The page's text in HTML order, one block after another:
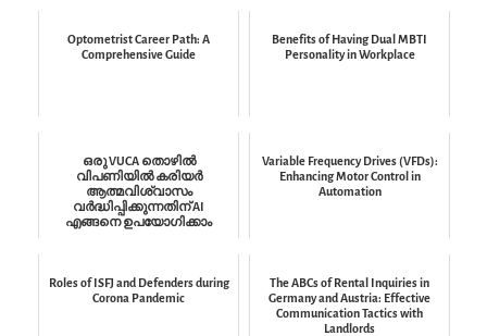
Optometrist Career Path: A
Comprehensive Guide
Benefits of Having Dual MBTI
Personality in Workplace
ഒരു VUCA തൊഴിൽ
വിപണിയിൽ കരിയർ
ആത്മവിശ്വാസം
വർദ്ധിപ്പിക്കുന്നതിന് AI
എങ്ങനെ ഉപയോഗിക്കാം
Variable Frequency Drives (VFDs):
Enhancing Motor Control in
Automation
Roles of ISFJ and Defenders during
Corona Pandemic
The ABCs of Rental Inquiries in
Germany and Austria: Effective
Communication Tactics with
Landlords